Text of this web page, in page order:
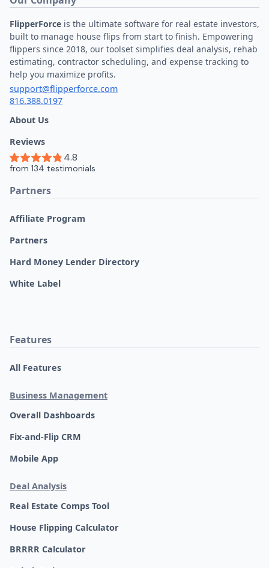
FlipperForce is the ultimate software for real estate investors,
built to manage house flips from start to finish. Empowering
flippers since 2018, our toolset simplifies deal analysis, rehab
estimating, contractor scheduling, and expense tracking to
help you maximize profits.
support@flipperforce.com
816.388.0197
About Us
Reviews
Partners
Affiliate Program
Partners
Hard Money Lender Directory
White Label
Features
All Features
Business Management
Overall Dashboards
Fix-and-Flip CRM
Mobile App
Deal Analysis
Real Estate Comps Tool
House Flipping Calculator
BRRRR Calculator